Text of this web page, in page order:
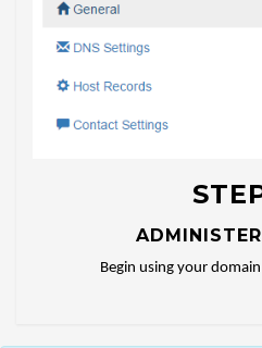
Begin using your